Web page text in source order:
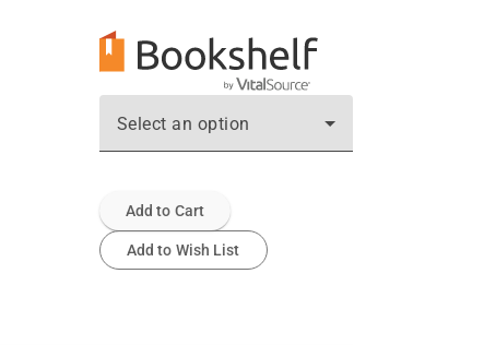
Select an option
Add to Cart
Add to Wish List